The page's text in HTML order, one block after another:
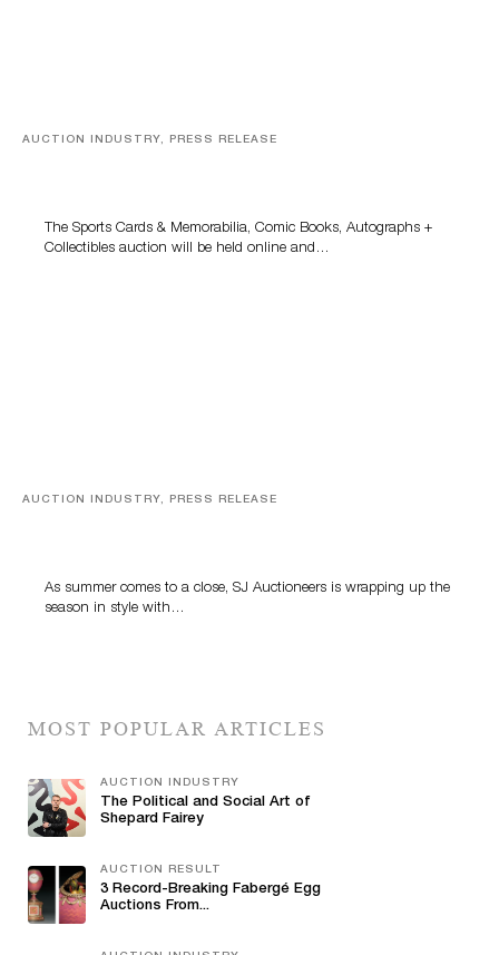
AUCTION INDUSTRY, PRESS RELEASE
The Sports Cards & Memorabilia, Comic Books, Autographs +
Collectibles auction will be held online and…
AUCTION INDUSTRY, PRESS RELEASE
As summer comes to a close, SJ Auctioneers is wrapping up the
season in style with…
MOST POPULAR ARTICLES
AUCTION INDUSTRY
The Political and Social Art of
Shepard Fairey
AUCTION RESULT
3 Record-Breaking Fabergé Egg
Auctions From...